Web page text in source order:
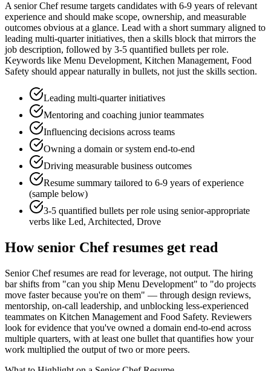
Asenior Chefresume targets candidates with 6-9 years of relevant
experience and should make scope, ownership, and measurable
outcomes obvious at a glance. Lead with a short summary aligned to
leading multi-quarter initiatives, then a skills block that mirrors the
job description, followed by 3-5 quantified bullets per role.
Keywords like Menu Development, Kitchen Management, Food
Safety should appear naturally in bullets, not just the skills section.
Leading multi-quarter initiatives
Mentoring and coaching junior teammates
Influencing decisions across teams
Owning a domain or system end-to-end
Driving measurable business outcomes
Resume summary tailored to 6-9 years of experience
(sample below)
3-5 quantified bullets per role using senior-appropriate
verbs like Led, Architected, Drove
Howsenior Chefresumes get read
Senior Chef resumes are read for leverage, not output. The hiring
bar shifts from "can you ship Menu Development" to "do projects
move faster because you're on them" — through design reviews,
mentorship, on-call leadership, and unblocking less-experienced
teammates on Kitchen Management and Food Safety. Reviewers
look for evidence that you've owned a domain end-to-end across
multiple quarters, with at least one bullet that quantifies how your
work multiplied the output of two or more peers.